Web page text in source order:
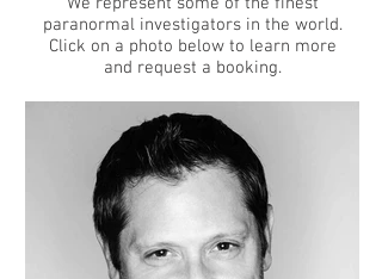
paranormal investigators in the world.
Click on a photo below to learn more
and request a booking.